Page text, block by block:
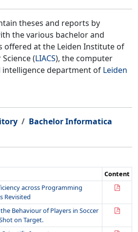
theses and reports by
the various bachelor and
offered at the Leiden Institute of
(LIACS), the computer
intelligence department of Leiden
Bachelor Informatica
Content
across Programming
Revisited
Behaviour of Players in Soccer
on Target.